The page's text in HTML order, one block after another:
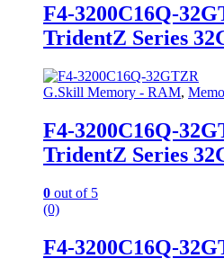
F4-3200C16Q-
TridentZ Series
G.Skill Memory - RAM,
F4-3200C16Q-
TridentZ Series
0 out of 5
(0)
F4-3200C16Q-